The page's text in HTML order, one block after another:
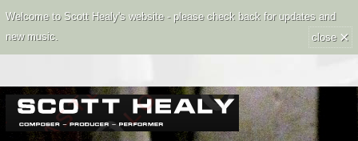
Welcome to Scott Healy's website - please check back for updates and
new music.
close ×